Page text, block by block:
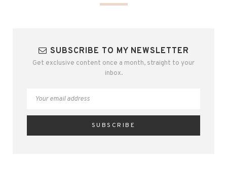
SUBSCRIBE TO MY NEWSLETTER
Get exclusive content once a month, straight to your
inbox.